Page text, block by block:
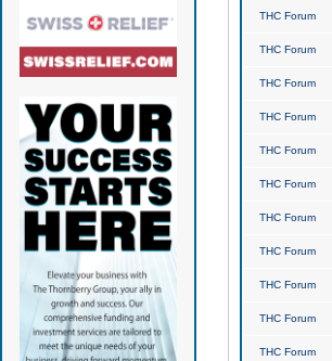
THC Forum
THC Forum
THC Forum
THC Forum
THC Forum
THC Forum
THC Forum
THC Forum
THC Forum
THC Forum
THC Forum